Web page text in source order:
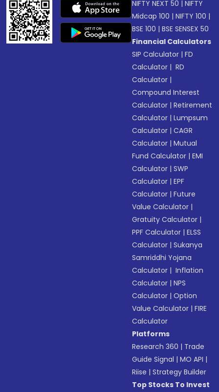
NIFTY NEXT 50 |NIFTY
Midcap 100 |NIFTY 100 |
BSE 100 |BSE SENSEX 50
Financial Calculators
SIP Calculator |FD
Calculator | RD
Calculator |
Compound Interest
Calculator |Retirement
Calculator |Lumpsum
Calculator |CAGR
Calculator |Mutual
Fund Calculator |EMI
Calculator |SWP
Calculator |EPF
Calculator |Future
Value Calculator |
Gratuity Calculator |
PPF Calculator |ELSS
Calculator |Sukanya
Samriddhi Yojana
Calculator | Inflation
Calculator |NPS
Calculator |Option
Value Calculator |FIRE
Calculator
Platforms
Research 360 | Trade
Guide Signal |MO API |
Riise |Strategy Builder
Top Stocks To Invest